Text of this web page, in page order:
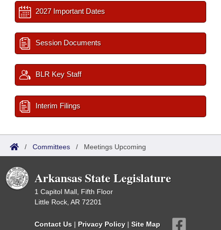
2027 Important Dates
Session Documents
BLR Key Staff
Interim Filings
/ Committees / Meetings Upcoming
Arkansas State Legislature
1 Capitol Mall, Fifth Floor
Little Rock, AR 72201
Contact Us | Privacy Policy | Site Map